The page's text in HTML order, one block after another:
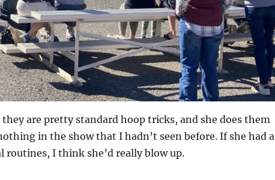
are pretty standard hoop tricks, and she does them
in the show that I hadn’t seen before. If she had a
routines, I think she’d really blow up.